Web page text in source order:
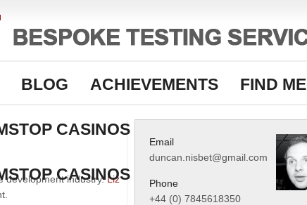
BLOG ACHIEVEMENTS FIND ME
CASINOS
CASINOS
development industry.Liz
Email
duncan.nisbet@gmail.com
Phone
+44 (0) 7845618350